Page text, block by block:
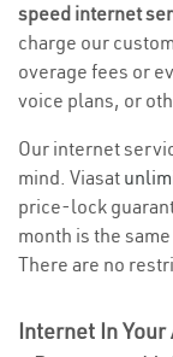
speed internet
charge our
overage fees or
voice plans, or
Our internet
mind. Viasat
price-lock
month is the
There are no
Internet In Your